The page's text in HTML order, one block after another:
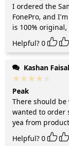
I ordered the
FonePro, and
is 100%
Helpful? 0
Kashan Faisal
Peak
There should
wanted to order
yea from
Helpful? 0